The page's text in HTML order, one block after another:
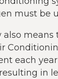
must be
also means
each
in